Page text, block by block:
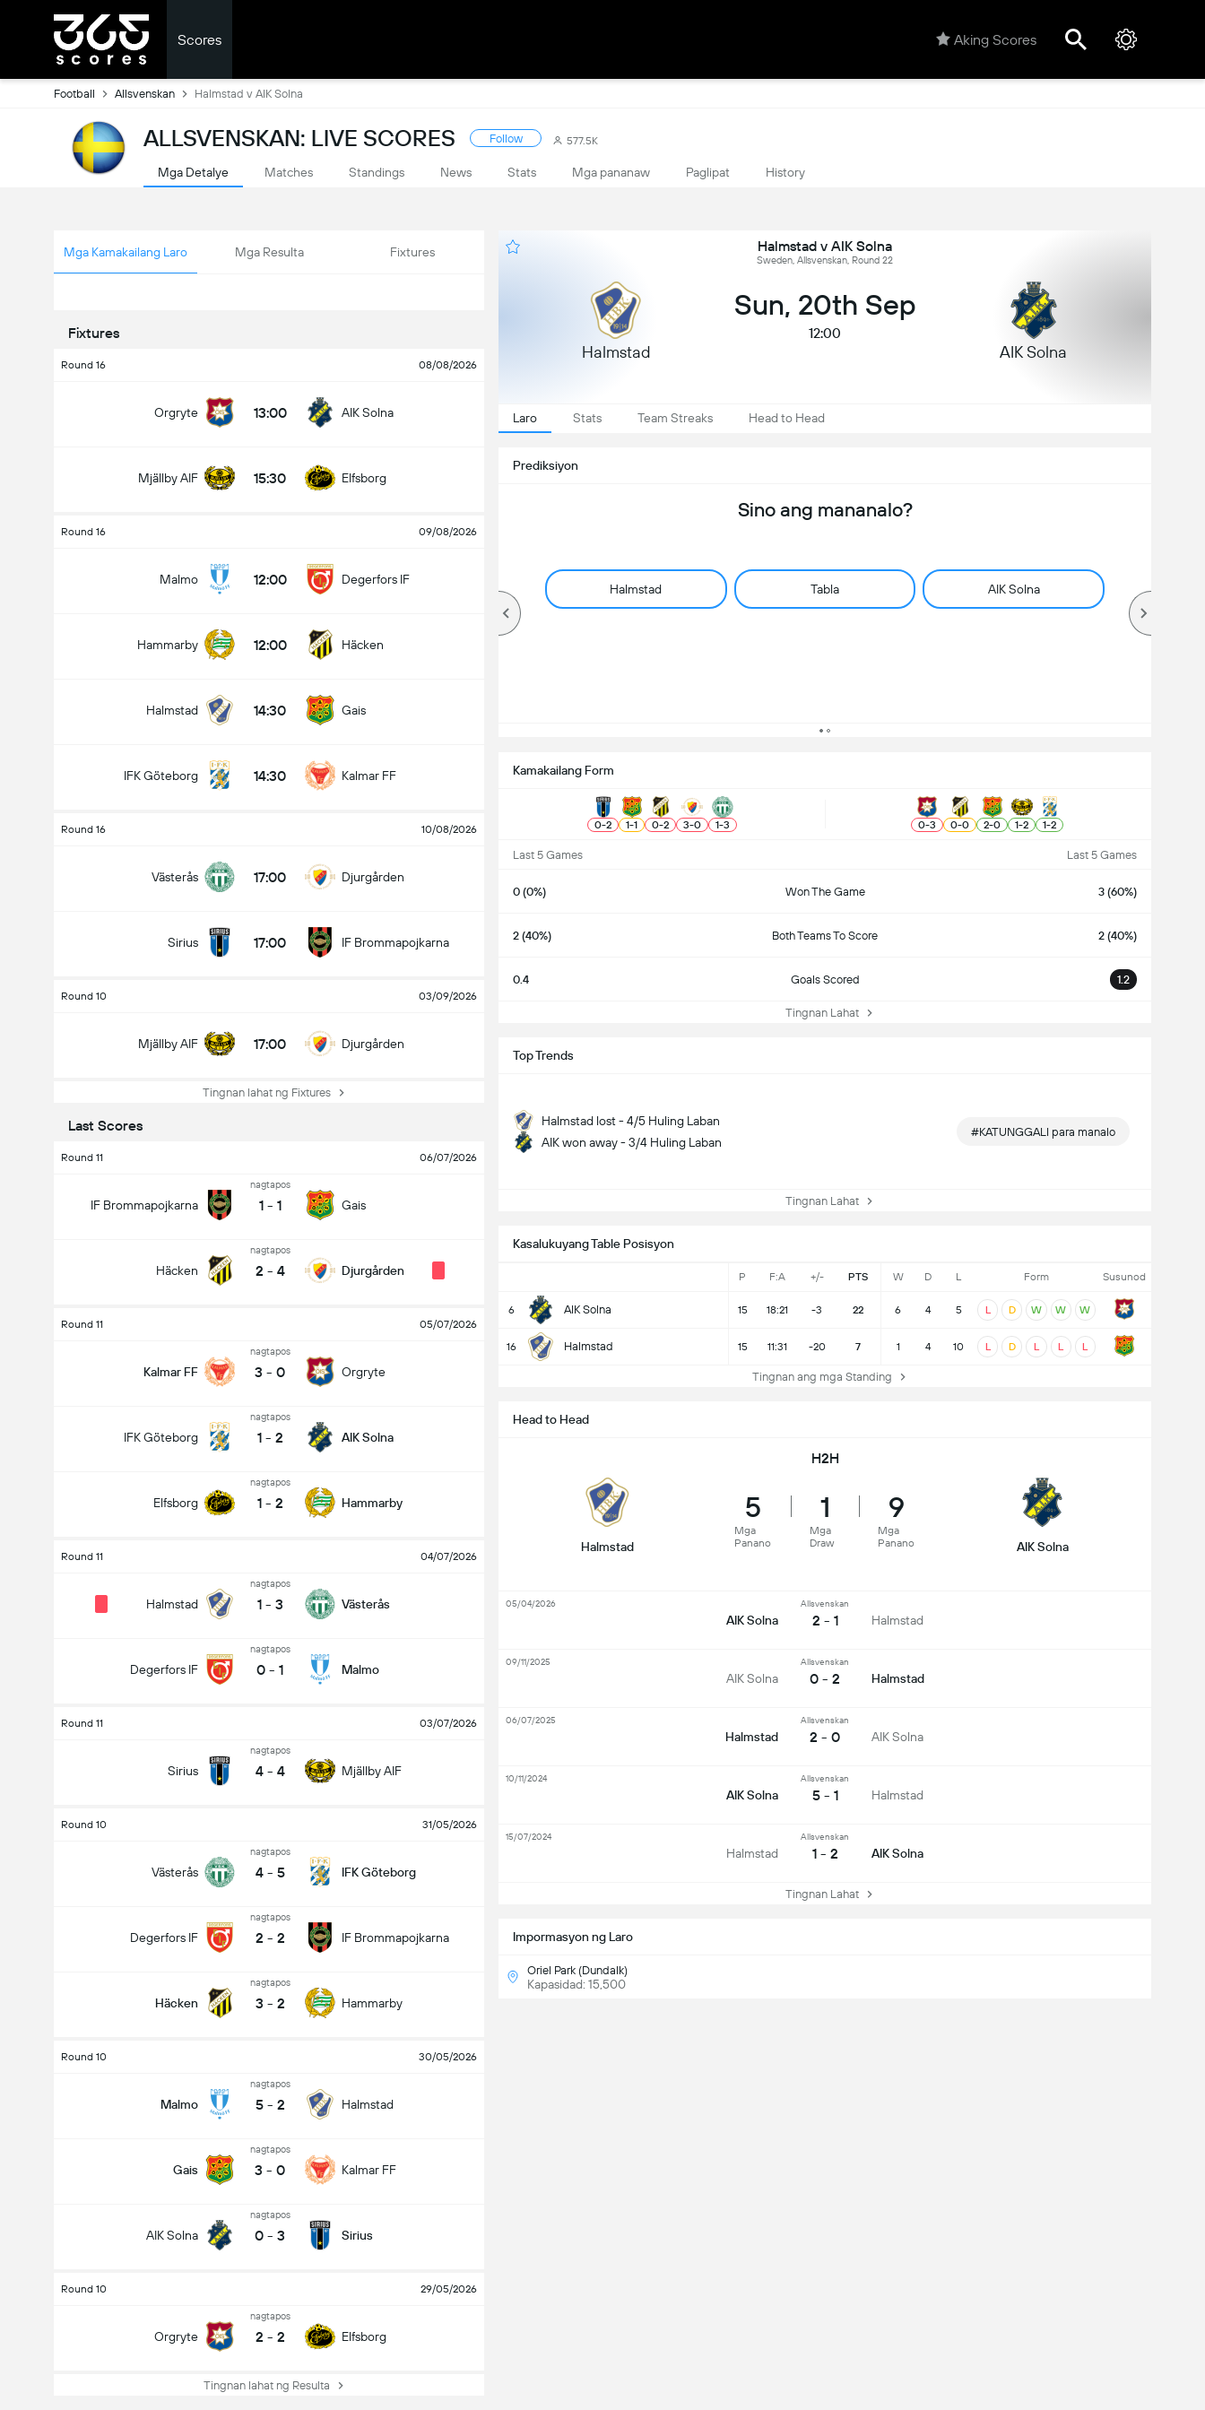
Scores Aking Scores
Football Allsvenskan Halmstad v AIK Solna
ALLSVENSKAN: LIVE SCORES Follow 577.5K
Mga Detalye Matches Standings News Stats Mga pananaw Paglipat History
Mga Kamakailang Laro Mga Resulta Fixtures
Fixtures
Round 16 08/08/2026
Orgryte 13:00 AIK Solna
Mjällby AIF 15:30 Elfsborg
Round 16 09/08/2026
Malmo 12:00 Degerfors IF
Hammarby 12:00 Häcken
Halmstad 14:30 Gais
IFK Göteborg 14:30 Kalmar FF
Round 16 10/08/2026
Västerås 17:00 Djurgården
Sirius 17:00 IF Brommapojkarna
Round 10 03/09/2026
Mjällby AIF 17:00 Djurgården
Tingnan lahat ng Fixtures
Last Scores
Round 11 06/07/2026
IF Brommapojkarna
nagtapos
1 - 1 Gais
Häcken
nagtapos
2 - 4 Djurgården
Round 11 05/07/2026
Kalmar FF
nagtapos
3 - 0 Orgryte
IFK Göteborg
nagtapos
1 - 2 AIK Solna
Elfsborg
nagtapos
1 - 2 Hammarby
Round 11 04/07/2026
Halmstad
nagtapos
1 - 3 Västerås
Degerfors IF
nagtapos
0 - 1 Malmo
Round 11 03/07/2026
Sirius
nagtapos
4 - 4 Mjällby AIF
Round 10 31/05/2026
Västerås
nagtapos
4 - 5 IFK Göteborg
Degerfors IF
nagtapos
2 - 2 IF Brommapojkarna
Häcken
nagtapos
3 - 2 Hammarby
Round 10 30/05/2026
Malmo
nagtapos
5 - 2 Halmstad
Gais
nagtapos
3 - 0 Kalmar FF
AIK Solna
nagtapos
0 - 3 Sirius
Round 10 29/05/2026
Orgryte
nagtapos
2 - 2 Elfsborg
Tingnan lahat ng Resulta
Halmstad v AIK Solna
Sweden, Allsvenskan, Round 22
Halmstad
Sun, 20th Sep
12:00
AIK Solna
Laro Stats Team Streaks Head to Head
Prediksiyon
Sino ang mananalo?
Halmstad Tabla AIK Solna
mahigit
Kamakailang Form
0-2 1-1 0-2 3-0 1-3 0-3 0-0 2-0 1-2 1-2
Last 5 Games Last 5 Games
0 (0%) Won The Game 3 (60%)
2 (40%) Both Teams To Score 2 (40%)
0.4 Goals Scored 1.2
Tingnan Lahat
Top Trends
Halmstad lost - 4/5 Huling Laban
AIK won away - 3/4 Huling Laban
#KATUNGGALI para manalo
Tingnan Lahat
Kasalukuyang Table Posisyon
P F:A +/- PTS W D L Form Susunod
6 AIK Solna 15 18:21 -3 22 6 4 5 L D W W W
16 Halmstad 15 11:31 -20 7 1 4 10 L D L L L
Tingnan ang mga Standing
Impormasyon ng Laro
Oriel Park (Dundalk)
Kapasidad: 15,500
Head to Head
H2H
Halmstad
5
Mga
Panano
1
Mga
Draw
9
Mga
Panano
AIK Solna
AIK Solna
Allsvenskan
2 - 1 Halmstad
05/04/2026
AIK Solna
Allsvenskan
0 - 2 Halmstad
09/11/2025
Halmstad
Allsvenskan
2 - 0 AIK Solna
06/07/2025
AIK Solna
Allsvenskan
5 - 1 Halmstad
10/11/2024
Halmstad
Allsvenskan
1 - 2 AIK Solna
15/07/2024
Tingnan Lahat